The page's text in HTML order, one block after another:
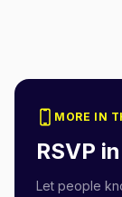
MORE IN
RSVP
Let people